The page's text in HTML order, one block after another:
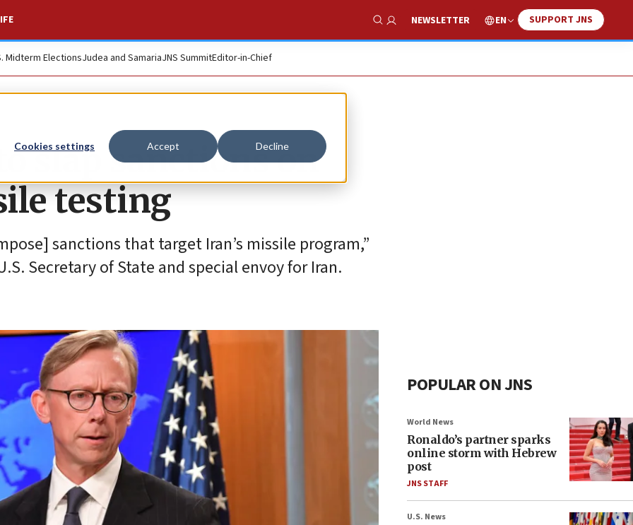
Cookies settings Accept Decline
Show Search
NEWSLETTER EN SUPPORT JNS
Midterm ElectionsJudea and SamariaJNS SummitEditor-in-Chief
slap sanctions on
testing
sanctions that target Iran’s missile program,”
Secretary of State and special envoy for Iran.
POPULAR ON JNS
World News
Ronaldo’s partner sparks
online storm with Hebrew
post
JNS STAFF
U.S. News